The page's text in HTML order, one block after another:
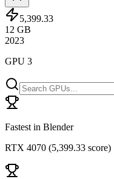
5,399.33
12 GB
2023
GPU 3
Fastest in Blender
RTX 4070 (5,399.33 score)